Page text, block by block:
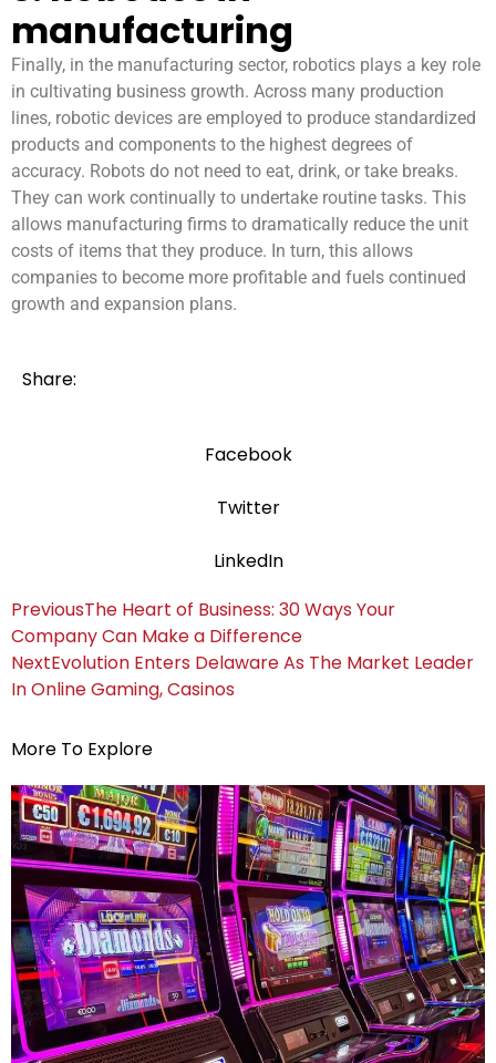
manufacturing
Finally, in the manufacturing sector, robotics plays a key role
in cultivating business growth. Across many production
lines, robotic devices are employed to produce standardized
products and components to the highest degrees of
accuracy. Robots do not need to eat, drink, or take breaks.
They can work continually to undertake routine tasks. This
allows manufacturing firms to dramatically reduce the unit
costs of items that they produce. In turn, this allows
companies to become more profitable and fuels continued
growth and expansion plans.
Share:
Facebook
Twitter
LinkedIn
PreviousThe Heart of Business: 30 Ways Your
Company Can Make a Difference
NextEvolution Enters Delaware As The Market Leader
In Online Gaming, Casinos
More To Explore